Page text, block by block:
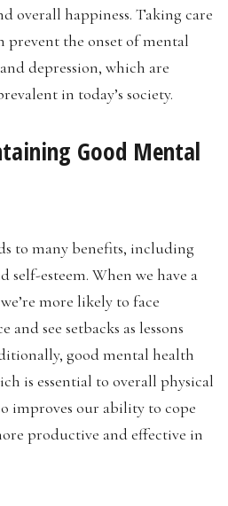
overall happiness. Taking care
prevent the onset of mental
depression, which are
in today’s society.
Good Mental
to many benefits, including
self-esteem. When we have a
more likely to face
see setbacks as lessons
good mental health
is essential to overall physical
improves our ability to cope
productive and effective in